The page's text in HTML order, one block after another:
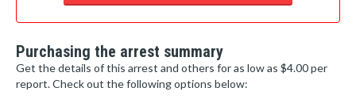
Purchasing the arrest summary
Get the details of this arrest and others for as low as $4.00 per
report. Check out the following options below: